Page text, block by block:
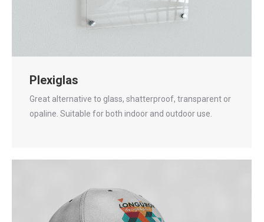
Plexiglas
Great alternative to glass, shatterproof, transparent or
opaline. Suitable for both indoor and outdoor use.